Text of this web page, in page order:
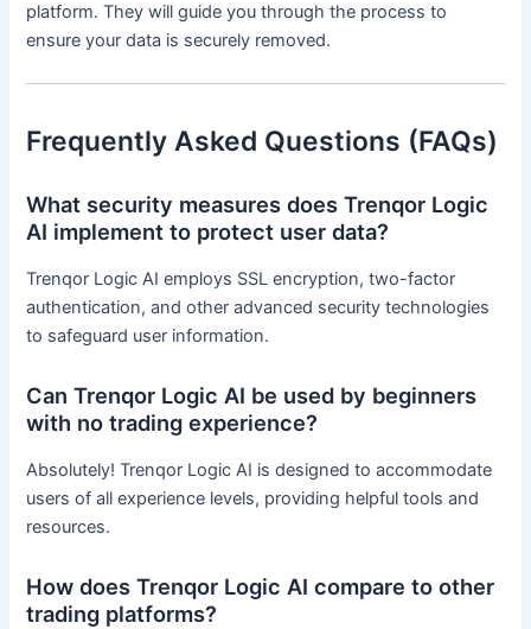
platform. They will guide you through the process to
ensure your data is securely removed.
Frequently Asked Questions (FAQs)
What security measures does Trenqor Logic
AI implement to protect user data?
Trenqor Logic AI employs SSL encryption, two-factor
authentication, and other advanced security technologies
to safeguard user information.
Can Trenqor Logic AI be used by beginners
with no trading experience?
Absolutely! Trenqor Logic AI is designed to accommodate
users of all experience levels, providing helpful tools and
resources.
How does Trenqor Logic AI compare to other
trading platforms?